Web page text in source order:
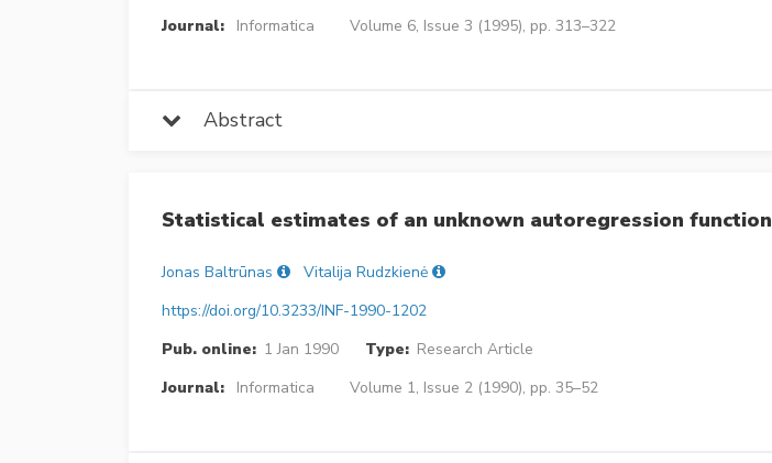
Journal:
Informatica Volume 6, Issue 3 (1995), pp. 313–322
Abstract
Statistical estimates of an unknown autoregression function
Jonas Baltrūnas
Vitalija Rudzkienė
https://doi.org/10.3233/INF-1990-1202
Pub. online: 1 Jan 1990 Type: Research Article
Journal:
Informatica Volume 1, Issue 2 (1990), pp. 35–52